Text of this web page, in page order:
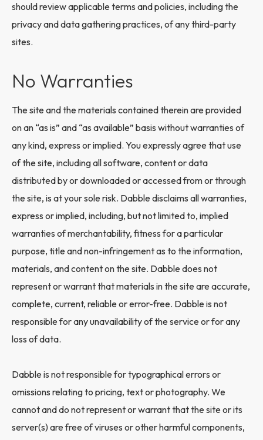
should review applicable terms and policies, including the
privacy and data gathering practices, of any third-party
sites.
No Warranties
The site and the materials contained therein are provided
on an “as is” and “as available” basis without warranties of
any kind, express or implied. You expressly agree that use
of the site, including all software, content or data
distributed by or downloaded or accessed from or through
the site, is at your sole risk. Dabble disclaims all warranties,
express or implied, including, but not limited to, implied
warranties of merchantability, fitness for a particular
purpose, title and non-infringement as to the information,
materials, and content on the site. Dabble does not
represent or warrant that materials in the site are accurate,
complete, current, reliable or error-free. Dabble is not
responsible for any unavailability of the service or for any
loss of data.
Dabble is not responsible for typographical errors or
omissions relating to pricing, text or photography. We
cannot and do not represent or warrant that the site or its
server(s) are free of viruses or other harmful components,